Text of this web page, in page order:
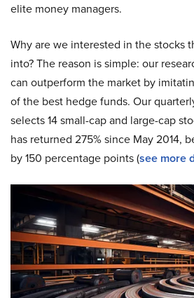
elite money managers.
Why are we interested in the stocks
into? The reason is simple: our
can outperform the market by
of the best hedge funds. Our
selects 14 small-cap and large-cap
has returned 275% since May 2014,
by 150 percentage points (see more